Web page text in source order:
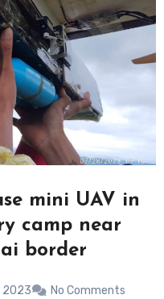
mini UAV in
camp near
border
2023 No Comments